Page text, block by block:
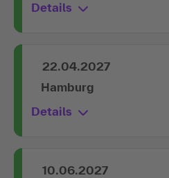
Details
22.04.2027
Hamburg
Details
10.06.2027